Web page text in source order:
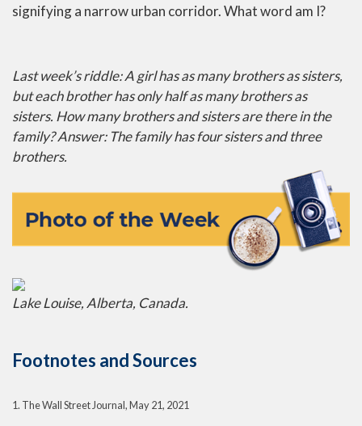
signifying a narrow urban corridor. What word am I?
Last week’s riddle: A girl has as many brothers as sisters,
but each brother has only half as many brothers as
sisters. How many brothers and sisters are there in the
family?Answer: The family has four sisters and three
brothers.
Lake Louise, Alberta, Canada.
Footnotes and Sources
1. The Wall Street Journal, May 21, 2021